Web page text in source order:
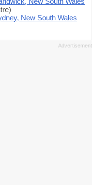
New South Wales